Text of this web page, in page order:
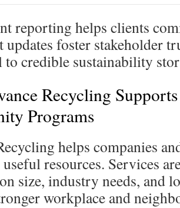
reporting helps clients
updates foster stakeholder
to credible sustainability
Recycling Supports
Programs
helps companies
resources. Services
size, industry needs, and
workplace and